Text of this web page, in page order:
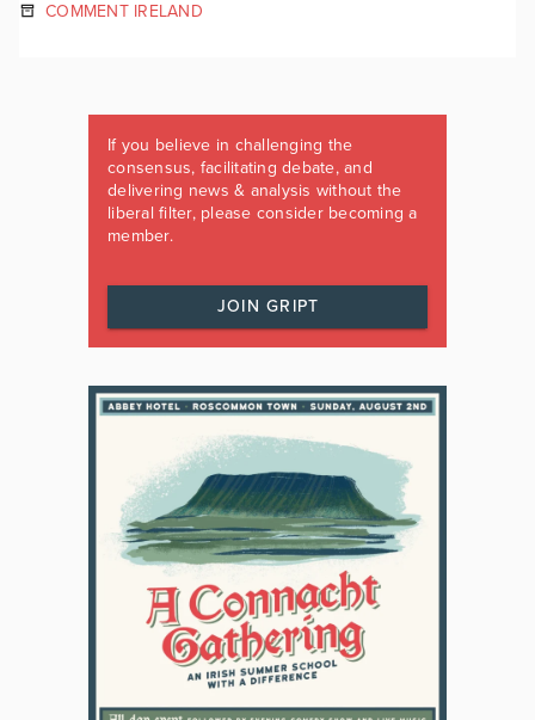
COMMENT IRELAND
If you believe in challenging the
consensus, facilitating debate, and
delivering news & analysis without the
liberal filter, please consider becoming a
member.
JOIN GRIPT